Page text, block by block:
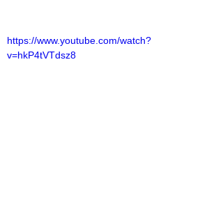
https://www.youtube.com/watch?
v=hkP4tVTdsz8